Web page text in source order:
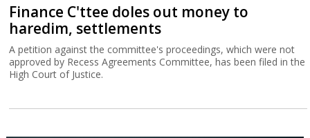
Finance C'ttee doles out money to
haredim, settlements
A petition against the committee's proceedings, which were not
approved by Recess Agreements Committee, has been filed in the
High Court of Justice.